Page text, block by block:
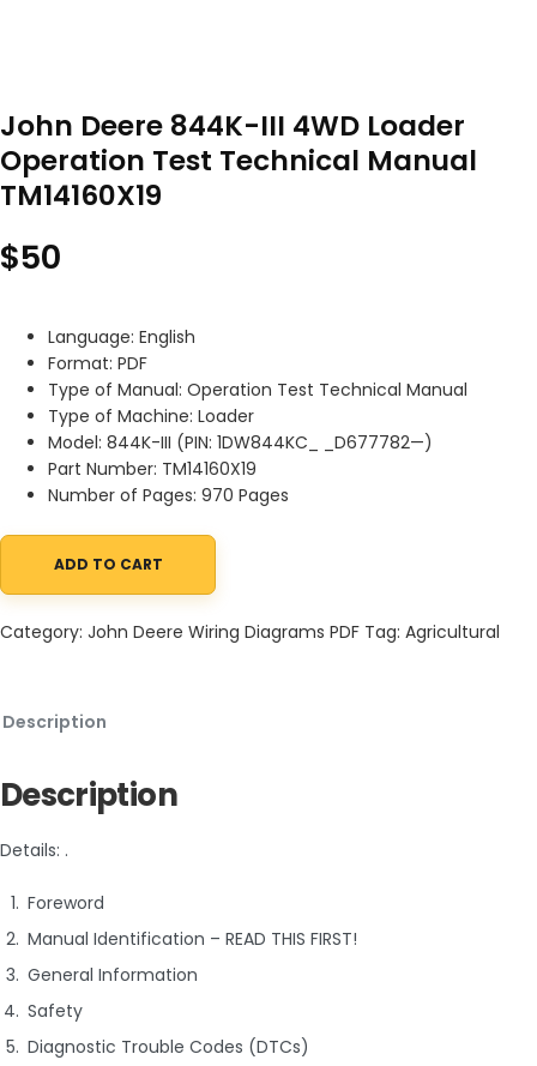
John Deere 844K-III 4WD Loader
Operation Test Technical Manual
TM14160X19
$50
Language: English
Format: PDF
Type of Manual: Operation Test Technical Manual
Type of Machine: Loader
Model: 844K-III (PIN: 1DW844KC_ _D677782—)
Part Number: TM14160X19
Number of Pages: 970 Pages
John Deere 844K-III 4WD Loader Operation Test Technical
ADD TO CART
Category: John Deere Wiring Diagrams PDF Tag: Agricultural
Description
Description
Details: .
Foreword
Manual Identification – READ THIS FIRST!
General Information
Safety
Diagnostic Trouble Codes (DTCs)